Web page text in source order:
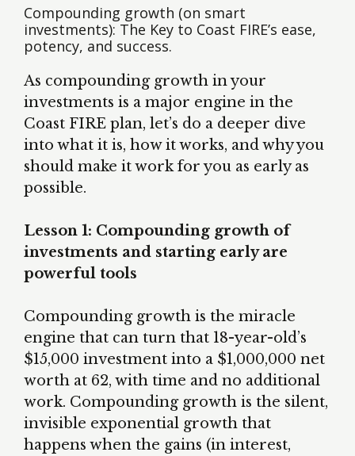
Compounding growth (on smart
investments): The Key to Coast FIRE’s ease,
potency, and success.
As compounding growth in your
investments is a major engine in the
Coast FIRE plan, let’s do a deeper dive
into what it is, how it works, and why you
should make it work for you as early as
possible.
Lesson 1: Compounding growth of
investments and starting early are
powerful tools
Compounding growth is the miracle
engine that can turn that 18-year-old’s
$15,000 investment into a $1,000,000 net
worth at 62, with time and no additional
work. Compounding growth is the silent,
invisible exponential growth that
happens when the gains (in interest,